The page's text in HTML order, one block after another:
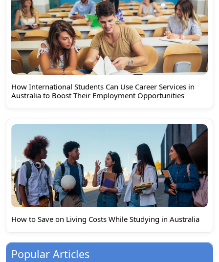
How International Students Can Use Career Services in
Australia to Boost Their Employment Opportunities
How to Save on Living Costs While Studying in Australia
Popular Articles